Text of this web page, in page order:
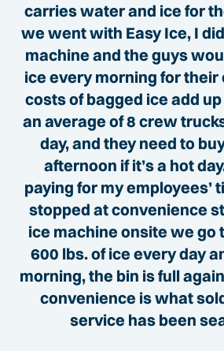
carries water and ice for
we went with Easy Ice, I
machine and the guys
ice every morning for their
costs of bagged ice add
an average of 8 crew
day, and they need to
afternoon if it’s a hot
paying for my employees’
stopped at convenience
ice machine onsite we go
600 lbs. of ice every day
morning, the bin is full
convenience is what
service has been